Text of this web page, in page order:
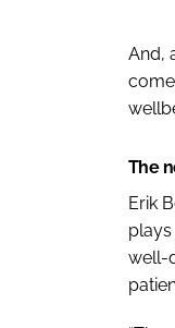
And,
The
Erik
well-